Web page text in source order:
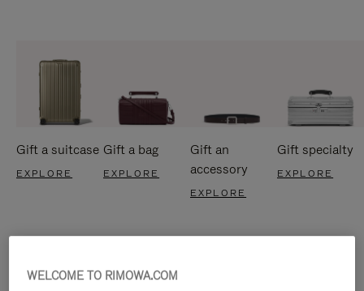
Gift a suitcase
EXPLORE
Gift a bag
EXPLORE
Gift an
accessory
EXPLORE
Gift specialty
EXPLORE
WELCOME TO RIMOWA.COM